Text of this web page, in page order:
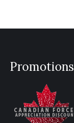
Promotions